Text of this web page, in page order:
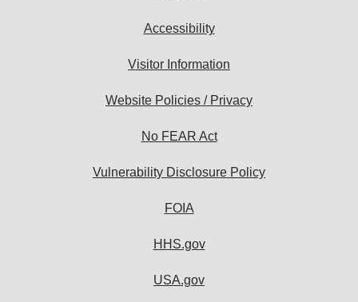
Accessibility
Visitor Information
Website Policies / Privacy
No FEAR Act
Vulnerability Disclosure Policy
FOIA
HHS.gov
USA.gov